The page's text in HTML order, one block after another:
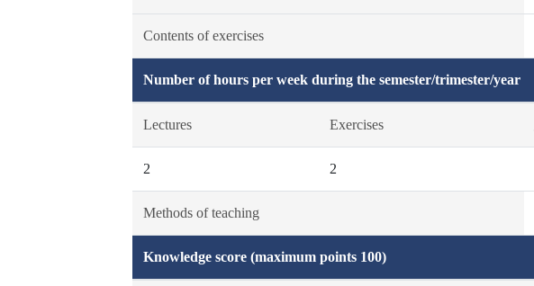
Contents of exercises
Number of hours per week during the semester/trimester/year
Lectures Exercises
2 2
Methods of teaching
Knowledge score (maximum points 100)